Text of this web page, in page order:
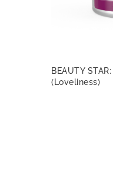
BEAUTY
(Loveliness)